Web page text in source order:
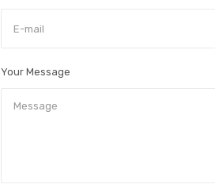
Your Message